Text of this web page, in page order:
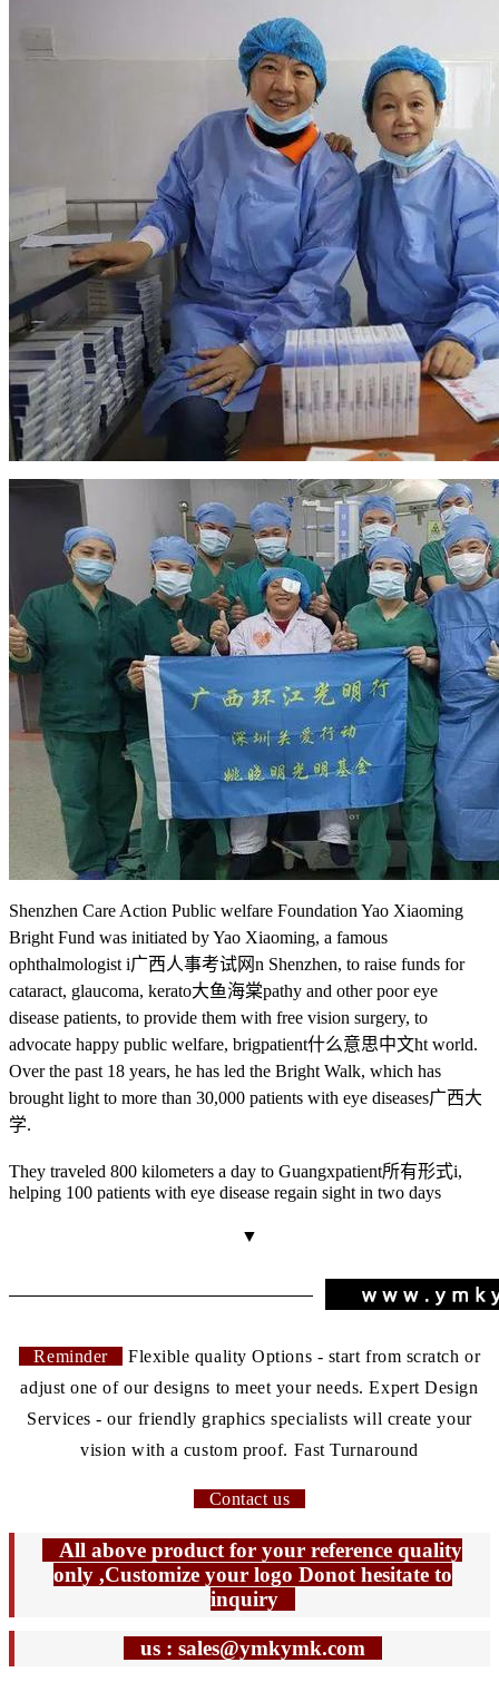
Shenzhen Care Action Public welfare Foundation Yao Xiaoming
Bright Fund was initiated by Yao Xiaoming, a famous
ophthalmologist i广西人事考试网n Shenzhen, to raise funds for
cataract, glaucoma, kerato大鱼海棠pathy and other poor eye
disease patients, to provide them with free vision surgery, to
advocate happy public welfare, brigpatient什么意思中文ht world.
Over the past 18 years, he has led the Bright Walk, which has
brought light to more than 30,000 patients with eye diseases广西大
学.
They traveled 800 kilometers a day to Guangxpatient所有形式i,
helping 100 patients with eye disease regain sight in two days
▼
Reminder
Flexible quality Options - start from scratch or
adjust one of our designs to meet your needs. Expert Design
Services - our friendly graphics specialists will create your
vision with a custom proof. Fast Turnaround
Contact us
All above product for your reference quality
only ,Customize your logo Donot hesitate to
inquiry
us : sales@ymkymk.com